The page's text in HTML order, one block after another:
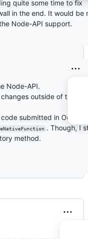
quite some time to fix
in the end. It would be
Node-API support.
Node-API.
outside of the
submitted in
. Though, I
method.